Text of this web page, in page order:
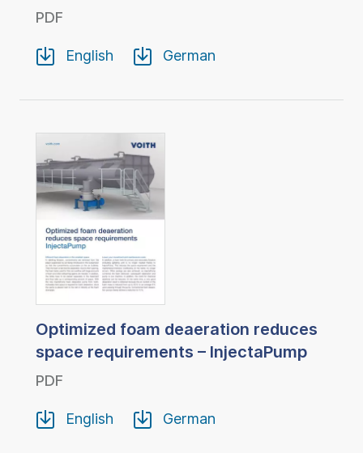
PDF
English German
Optimized foam deaeration reduces
space requirements – InjectaPump
PDF
English German